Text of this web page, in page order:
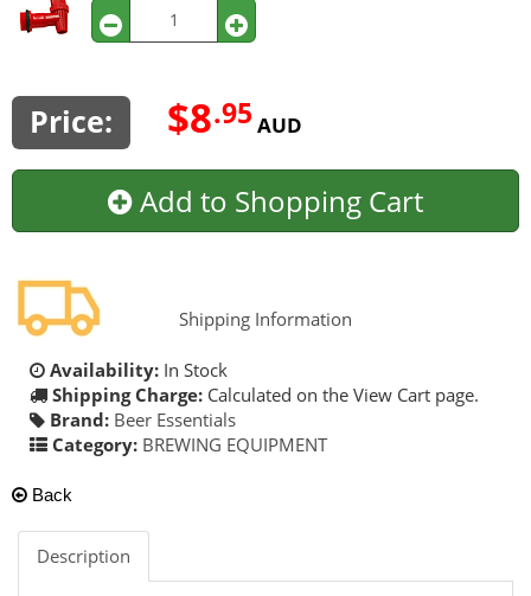
Price: $8.95 AUD
Add to Shopping Cart
Shipping Information
Availability: In Stock
Shipping Charge: Calculated on the View Cart page.
Brand: Beer Essentials
Category: BREWING EQUIPMENT
Back
Description